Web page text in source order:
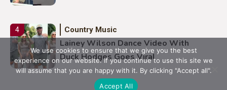
4 Country Music
Lainey Wilson Dance Video With
Duck Hodges Goes Viral
We use cookies to ensure that we give you the best
experience on our website. If you continue to use this site we
will assume that you are happy with it. By clicking "Accept all".
Accept All